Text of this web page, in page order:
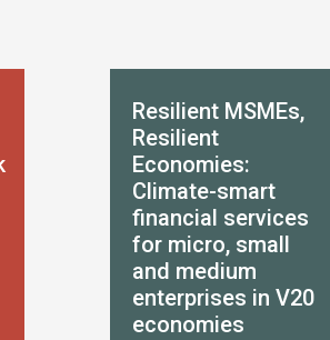
Resilient MSMEs,
Resilient
Economies:
Climate-smart
financial services
for micro, small
and medium
enterprises in V20
economies